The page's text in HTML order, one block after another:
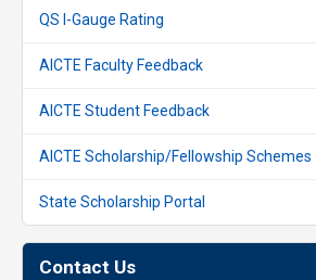
QS I-Gauge Rating
AICTE Faculty Feedback
AICTE Student Feedback
AICTE Scholarship/Fellowship Schemes
State Scholarship Portal
Contact Us